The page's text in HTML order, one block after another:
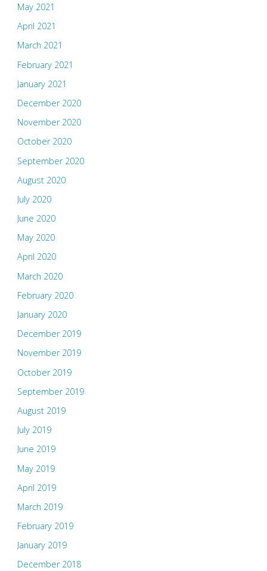
May 2021
April 2021
March 2021
February 2021
January 2021
December 2020
November 2020
October 2020
September 2020
August 2020
July 2020
June 2020
May 2020
April 2020
March 2020
February 2020
January 2020
December 2019
November 2019
October 2019
September 2019
August 2019
July 2019
June 2019
May 2019
April 2019
March 2019
February 2019
January 2019
December 2018